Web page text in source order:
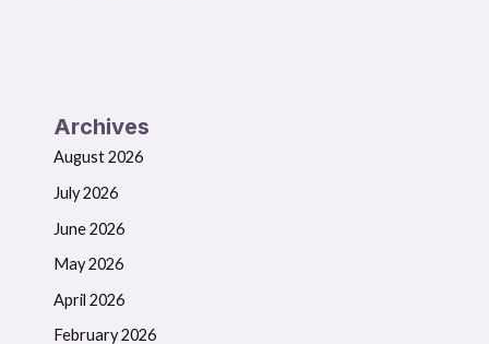
Archives
August 2026
July 2026
June 2026
May 2026
April 2026
February 2026